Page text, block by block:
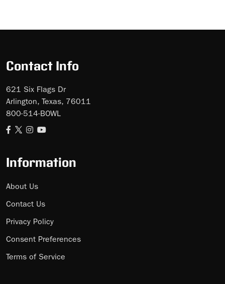
Contact Info
621 Six Flags Dr
Arlington, Texas, 76011
800-514-BOWL
Information
About Us
Contact Us
Privacy Policy
Consent Preferences
Terms of Service